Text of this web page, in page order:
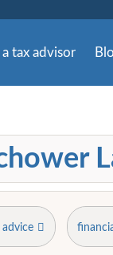
a tax advisor